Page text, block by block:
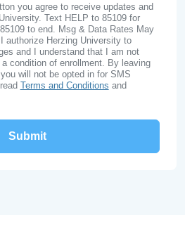
you agree to receive updates and
Text HELP to 85109 for
to end. Msg & Data Rates May
authorize Herzing University to
and I understand that I am not
condition of enrollment. By leaving
will not be opted in for SMS
Terms and Conditions and